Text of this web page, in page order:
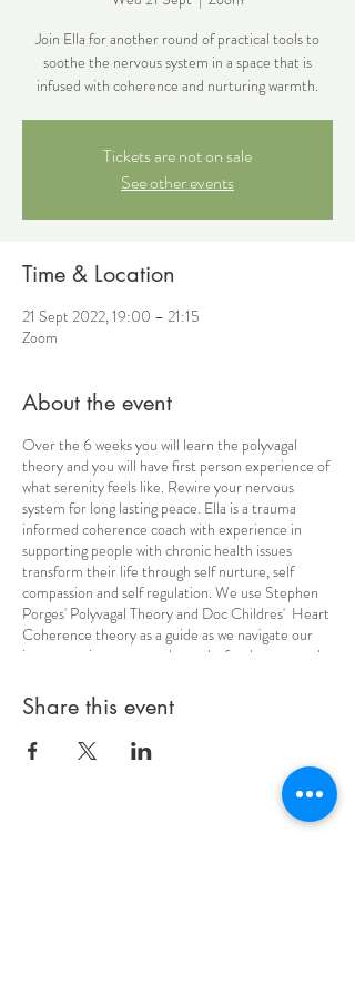
Join Ella for another round of practical tools to
soothe the nervous system in a space that is
infused with coherence and nurturing warmth.
Tickets are not on sale
See other events
Time & Location
21 Sept 2022, 19:00 – 21:15
Zoom
About the event
Over the 6 weeks you will learn the polyvagal
theory and you will have first person experience of
what serenity feels like. Rewire your nervous
system for long lasting peace. Ella is a trauma
informed coherence coach with experience in
supporting people with chronic health issues
transform their life through self nurture, self
compassion and self regulation. We use Stephen
Porges' Polyvagal Theory and Doc Childres' Heart
Coherence theory as a guide as we navigate our
inner terrain to cteate the paths for deep seated
These classes offer so much wisdom and are a joy
to experience. The learning is done through the
body, so no need to 'remember' anything!
Share this event